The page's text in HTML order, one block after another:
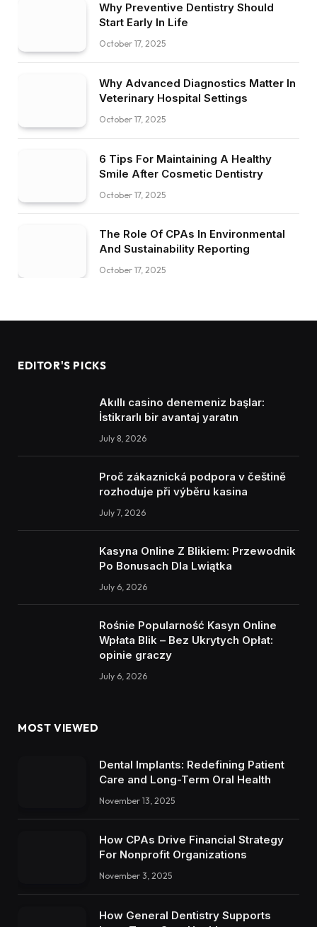
Why Preventive Dentistry Should
Start Early In Life
October 17, 2025
Why Advanced Diagnostics Matter In
Veterinary Hospital Settings
October 17, 2025
6 Tips For Maintaining A Healthy
Smile After Cosmetic Dentistry
October 17, 2025
The Role Of CPAs In Environmental
And Sustainability Reporting
October 17, 2025
EDITOR'S PICKS
Akıllı casino denemeniz başlar:
İstikrarlı bir avantaj yaratın
July 8, 2026
Proč zákaznická podpora v češtině
rozhoduje při výběru kasina
July 7, 2026
Kasyna Online Z Blikiem: Przewodnik
Po Bonusach Dla Lwiątka
July 6, 2026
Rośnie Popularność Kasyn Online
Wpłata Blik – Bez Ukrytych Opłat:
opinie graczy
July 6, 2026
MOST VIEWED
Dental Implants: Redefining Patient
Care and Long-Term Oral Health
November 13, 2025
How CPAs Drive Financial Strategy
For Nonprofit Organizations
November 3, 2025
How General Dentistry Supports